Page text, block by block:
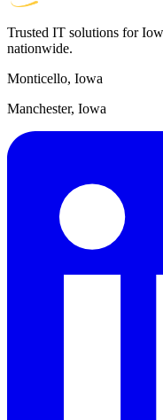
Trusted IT solutions for
nationwide.
Monticello, Iowa
Manchester, Iowa